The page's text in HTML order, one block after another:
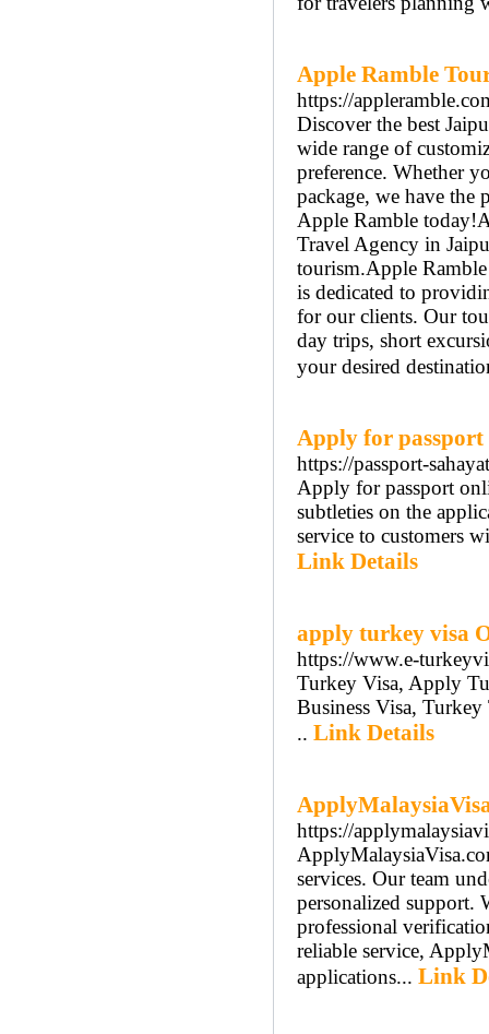
Apple Ramble
https://
Discover the best
wide range of
preference. Whether
package, we have
Apple Ramble
Travel Agency in
tourism.Apple
is dedicated to
for our clients. Our
day trips, short
your desired
Apply for
https://passport-
Apply for passport
subtleties on the
service to customers
Link Details
apply turkey visa
https://www.e-
Turkey Visa, Apply
Business Visa,
.. Link Details
https://
services. Our team
personalized support.
professional
reliable service,
applications... Link